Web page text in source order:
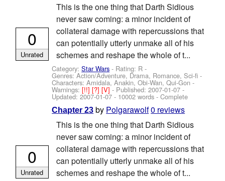
This is the one thing that Darth Sidious
never saw coming: a minor incident of
collateral damage with repercussions that
can potentially utterly unmake all of his
schemes and reshape the whole of t...
Category:Star Wars - Rating: R -
Genres: Action/Adventure, Drama, Romance, Sci-fi -
Characters: Amidala, Anakin, Obi-Wan, Qui-Gon -
Warnings:[!!][?][V]- Published:2007-01-07 -
Updated:2007-01-07 - 10002 words - Complete
0
Unrated
Chapter 23 by Polgarawolf0 reviews
This is the one thing that Darth Sidious
never saw coming: a minor incident of
collateral damage with repercussions that
can potentially utterly unmake all of his
schemes and reshape the whole of t...
0
Unrated